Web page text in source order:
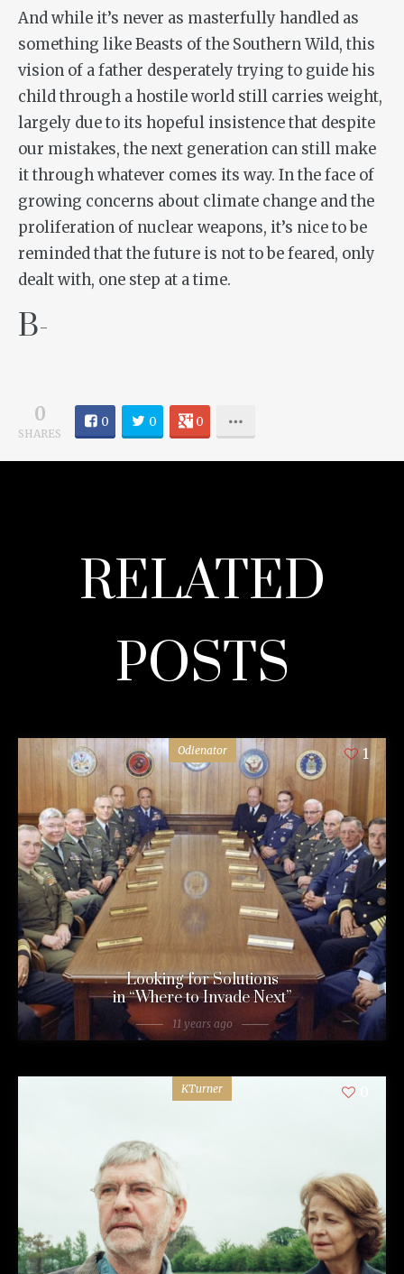
And while it’s never as masterfully handled as
something likeBeasts of the Southern Wild, this
vision of a father desperately trying to guide his
child through a hostile world still carries weight,
largely due to its hopeful insistence that despite
our mistakes, the next generation can still make
it through whatever comes its way. In the face of
growing concerns about climate change and the
proliferation of nuclear weapons, it’s nice to be
reminded that the future is not to be feared, only
dealt with, one step at a time.
B-
0
SHARES
0 0 0
RELATED
POSTS
Odienator 1
Looking for Solutions
in “Where to Invade Next”
11 years ago
KTurner